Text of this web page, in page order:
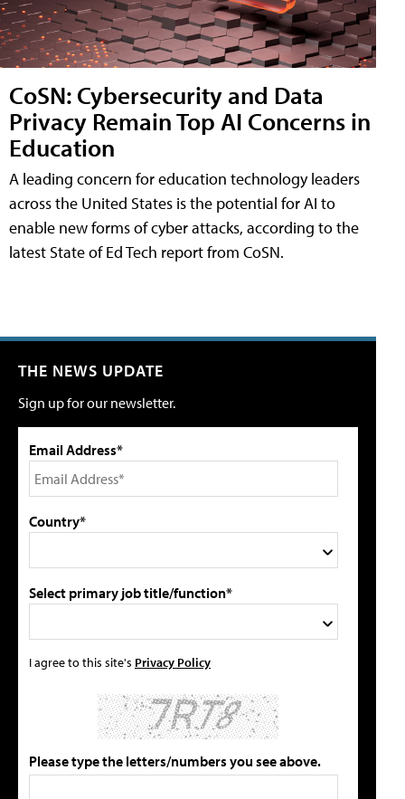
CoSN: Cybersecurity and Data
Privacy Remain Top AI Concerns in
Education
A leading concern for education technology leaders
across the United States is the potential for AI to
enable new forms of cyber attacks, according to the
latest State of Ed Tech report from CoSN.
THE NEWS UPDATE
Sign up for our newsletter.
Email Address*
Country*
Select primary job title/function*
I agree to this site's Privacy Policy
Please type the letters/numbers you see above.